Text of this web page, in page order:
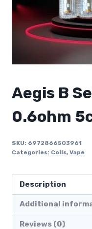
Aegis B
0.6ohm
SKU: 6972866503961
Categories: Coils, Vape
Description
Additional
Reviews (0)